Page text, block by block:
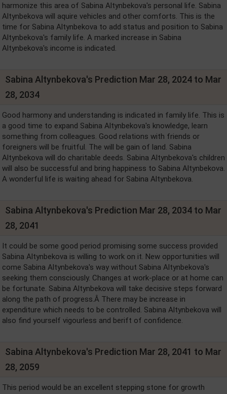
harmonize this area of Sabina Altynbekova's personal life. Sabina
Altynbekova will aquire vehicles and other comforts. This is the
time for Sabina Altynbekova to add status and position to Sabina
Altynbekova's family life. A marked increase in Sabina
Altynbekova's income is indicated.
Sabina Altynbekova's Prediction Mar 28, 2024 to Mar
28, 2034
Good harmony and understanding is indicated in family life. This is
a good time to expand Sabina Altynbekova's knowledge, learn
something from colleagues. Good relations with friends or
foreigners will be fruitful. The will be gain of land. Sabina
Altynbekova will do charitable deeds. Sabina Altynbekova's children
will also be successful and bring happiness to Sabina Altynbekova.
A wonderful life is waiting ahead for Sabina Altynbekova.
Sabina Altynbekova's Prediction Mar 28, 2034 to Mar
28, 2041
It could be some good period promising some success provided
Sabina Altynbekova is willing to work on it. New opportunities will
come Sabina Altynbekova's way without Sabina Altynbekova's
seeking them consciously. Changes at work-place or at home can
be fortunate. Sabina Altynbekova will take decisive steps forward
along the path of progress.Â There may be increase in
expenditure which needs to be controlled. Sabina Altynbekova will
also find yourself vigourless and berift of confidence.
Sabina Altynbekova's Prediction Mar 28, 2041 to Mar
28, 2059
This period would be an excellent stepping stone for growth